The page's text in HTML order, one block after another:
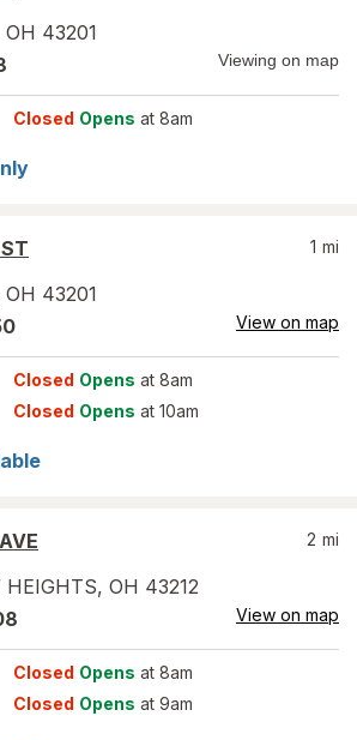
OH 43201
Viewing on map
Closed Opens at 8am
OH 43201
1 mi
View on map
Closed Opens at 8am
Closed Opens at 10am
HEIGHTS, OH 43212
2 mi
View on map
Closed Opens at 8am
Closed Opens at 9am